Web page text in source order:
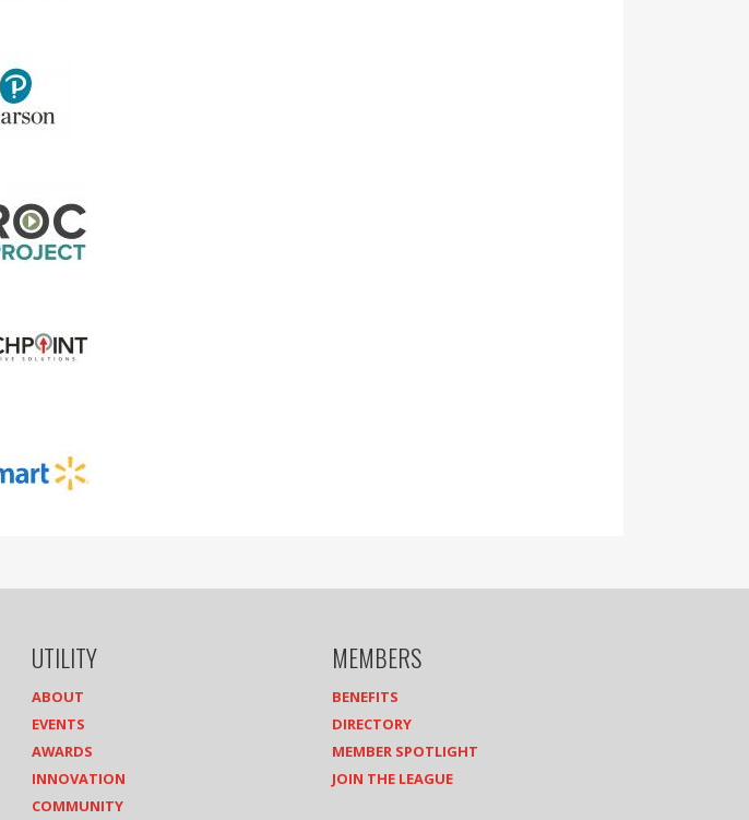
UTILITY
ABOUT
EVENTS
AWARDS
INNOVATION
COMMUNITY
MEMBERS
BENEFITS
DIRECTORY
MEMBER SPOTLIGHT
JOIN THE LEAGUE